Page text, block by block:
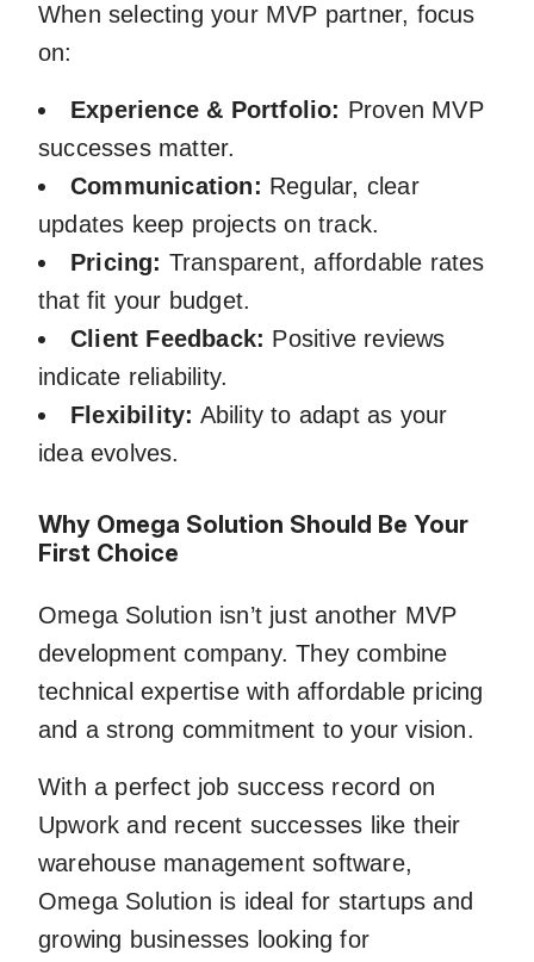
When selecting your MVP partner, focus
on:
Experience & Portfolio: Proven MVP
successes matter.
Communication: Regular, clear
updates keep projects on track.
Pricing: Transparent, affordable rates
that fit your budget.
Client Feedback: Positive reviews
indicate reliability.
Flexibility: Ability to adapt as your
idea evolves.
Why Omega Solution Should Be Your
First Choice
Omega Solution isn’t just another MVP
development company. They combine
technical expertise with affordable pricing
and a strong commitment to your vision.
With a perfect job success record on
Upwork and recent successes like their
warehouse management software,
Omega Solution is ideal for startups and
growing businesses looking for